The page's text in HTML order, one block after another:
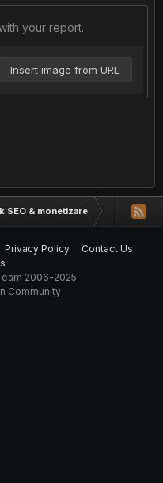
your report.
Insert image from URL
SEO & monetizare Cea mai
Privacy Policy
Contact Us
2006-2025
Community